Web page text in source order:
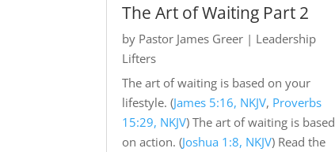
The Art of Waiting Part 2
by Pastor James Greer | Leadership
Lifters
The art of waiting is based on your
lifestyle. (James 5:16, NKJV, Proverbs
15:29, NKJV) The art of waiting is based
on action. (Joshua 1:8, NKJV) Read the